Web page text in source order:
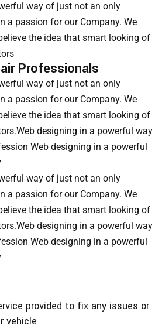
way of just not an only
a passion for our Company. We
the idea that smart looking of
Professionals
way of just not an only
a passion for our Company. We
the idea that smart looking of
designing in a powerful way
Web designing in a powerful
way of just not an only
a passion for our Company. We
the idea that smart looking of
designing in a powerful way
Web designing in a powerful
provided to fix any issues or
vehicle